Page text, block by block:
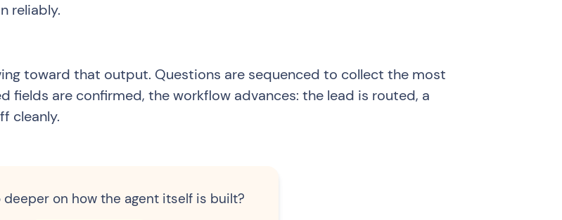
reliably.
toward that output. Questions are sequenced to collect the most
fields are confirmed, the workflow advances: the lead is routed, a
cleanly.
deeper on how the agent itself is built?